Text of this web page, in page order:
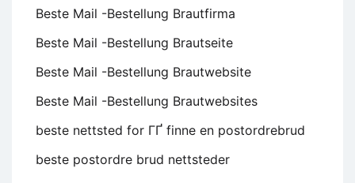
Beste Mail -Bestellung Brautfirma
Beste Mail -Bestellung Brautseite
Beste Mail -Bestellung Brautwebsite
Beste Mail -Bestellung Brautwebsites
beste nettsted for ГҐ finne en postordrebrud
beste postordre brud nettsteder